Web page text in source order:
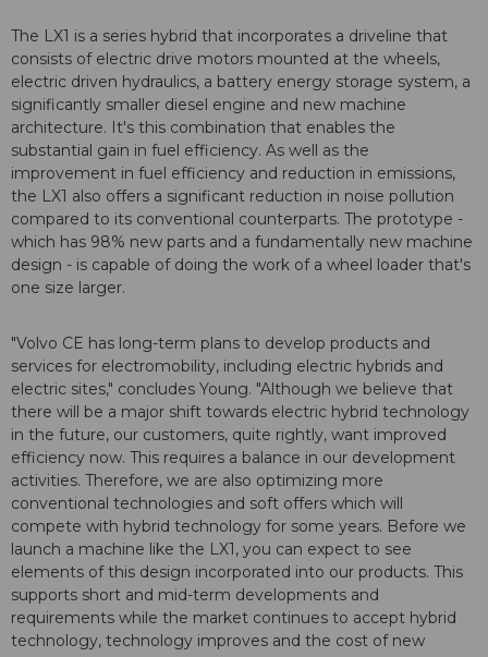
The LX1 is a series hybrid that incorporates a driveline that
consists of electric drive motors mounted at the wheels,
electric driven hydraulics, a battery energy storage system, a
significantly smaller diesel engine and new machine
architecture. It's this combination that enables the
substantial gain in fuel efficiency. As well as the
improvement in fuel efficiency and reduction in emissions,
the LX1 also offers a significant reduction in noise pollution
compared to its conventional counterparts. The prototype -
which has 98% new parts and a fundamentally new machine
design - is capable of doing the work of a wheel loader that's
one size larger.
"Volvo CE has long-term plans to develop products and
services for electromobility, including electric hybrids and
electric sites," concludes Young. "Although we believe that
there will be a major shift towards electric hybrid technology
in the future, our customers, quite rightly, want improved
efficiency now. This requires a balance in our development
activities. Therefore, we are also optimizing more
conventional technologies and soft offers which will
compete with hybrid technology for some years. Before we
launch a machine like the LX1, you can expect to see
elements of this design incorporated into our products. This
supports short and mid-term developments and
requirements while the market continues to accept hybrid
technology, technology improves and the cost of new